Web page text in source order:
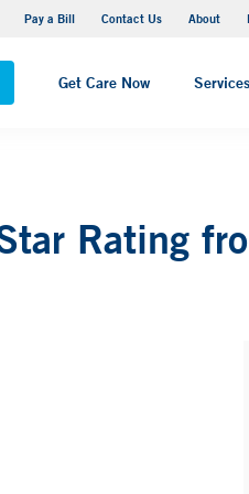
Pay a Bill Contact Us About
Get Care Now Services
Raphael Campus
Rating